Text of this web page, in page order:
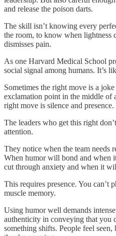
and release the poison darts.
The skill isn’t knowing every
the room, to know when lightness
dismisses pain.
As one Harvard Medical School
social signal among humans. It’s
Sometimes the right move is a
exclamation point in the middle of
right move is silence and presence.
The leaders who get this right
attention.
They notice when the team needs
When humor will bond and when
cut through anxiety and when it
This requires presence. You can’t
muscle memory.
Using humor well demands
authenticity in conveying that you
something shifts. People feel